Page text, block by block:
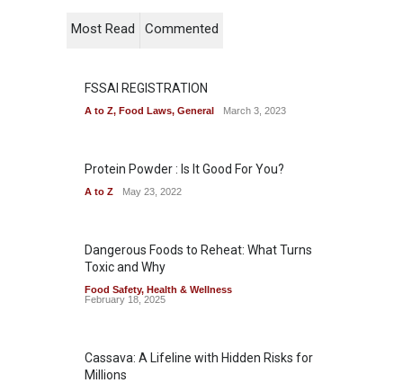
Most Read Commented
FSSAI REGISTRATION
A to Z, Food Laws, General March 3, 2023
Protein Powder : Is It Good For You?
A to Z May 23, 2022
Dangerous Foods to Reheat: What Turns
Toxic and Why
Food Safety, Health & Wellness
February 18, 2025
Cassava: A Lifeline with Hidden Risks for
Millions